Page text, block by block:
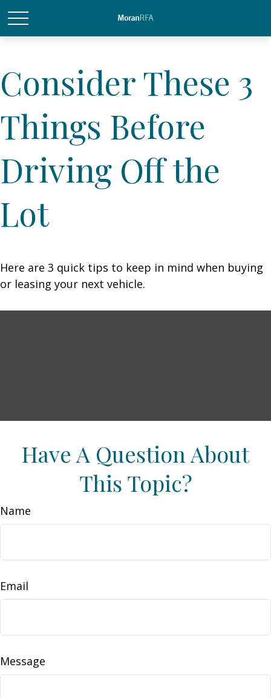
Consider These 3
Things Before
Driving Off the
Lot
Here are 3 quick tips to keep in mind when buying
or leasing your next vehicle.
Have A Question About
This Topic?
Name
Email
Message